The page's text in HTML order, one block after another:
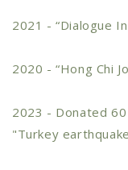
2021 - “Dialogue
2020 - “Hong Chi
2023 - Donated
"Turkey